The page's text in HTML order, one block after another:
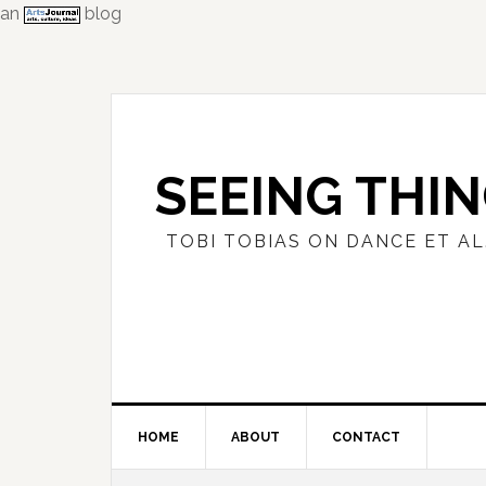
an
blog
SEEING
TOBI TOBIAS ON DANCE ET AL.
HOME ABOUT CONTACT